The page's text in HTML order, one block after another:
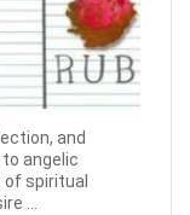
and
angelic
spiritual
...